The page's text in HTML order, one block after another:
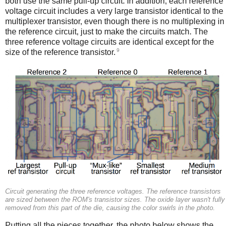
voltage circuit includes a very large transistor identical to the
multiplexer transistor, even though there is no multiplexing in
the reference circuit, just to make the circuits match. The
three reference voltage circuits are identical except for the
size of the reference transistor. 9
Circuit generating the three reference voltages. The reference transistors
are sized between the ROM's transistor sizes. The oxide layer wasn't fully
removed from this part of the die, causing the color swirls in the photo.